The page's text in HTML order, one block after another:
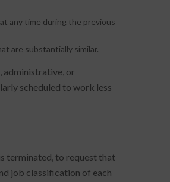
any time during the previous
are substantially similar.
administrative, or
scheduled to work less
terminated, to request that
job classification of each